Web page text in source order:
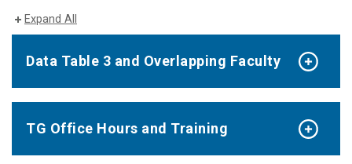
Expand All
Data Table 3 and Overlapping Faculty
TG Office Hours and Training